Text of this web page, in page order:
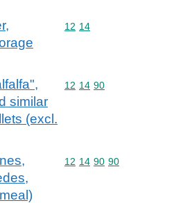
Commodity code: 12 14
12 14
similar
(excl.
Commodity code: 12 14 90
12 14 90
Commodity code: 12 14 90 90
12 14 90 90